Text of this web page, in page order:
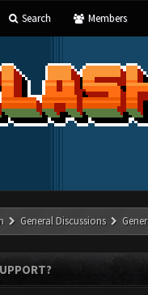
Search Members
General Discussions